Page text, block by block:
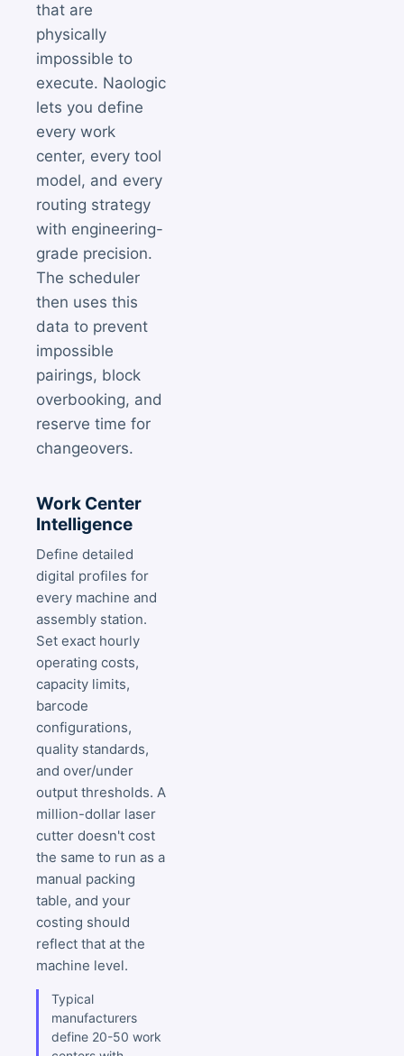
that are
physically
impossible to
execute. Naologic
lets you define
every work
center, every tool
model, and every
routing strategy
with engineering-
grade precision.
The scheduler
then uses this
data to prevent
impossible
pairings, block
overbooking, and
reserve time for
changeovers.
Work Center
Intelligence
Define detailed
digital profiles for
every machine and
assembly station.
Set exact hourly
operating costs,
capacity limits,
barcode
configurations,
quality standards,
and over/under
output thresholds. A
million-dollar laser
cutter doesn't cost
the same to run as a
manual packing
table, and your
costing should
reflect that at the
machine level.
Typical
manufacturers
define 20-50 work